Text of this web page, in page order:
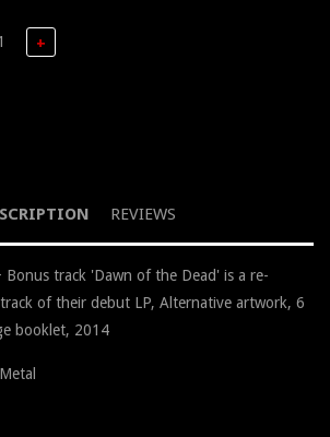
+
REVIEWS
Bonus track 'Dawn of the Dead' is a re-
of their debut LP, Alternative artwork, 6
booklet, 2014